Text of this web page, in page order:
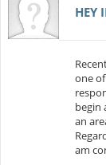
HEY
one
begin
an
am